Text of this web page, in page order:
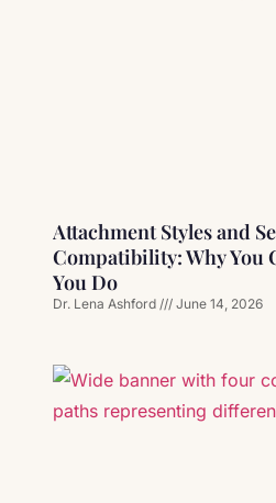
Attachment Styles and
Compatibility: Why You
You Do
Dr. Lena Ashford June 14, 2026